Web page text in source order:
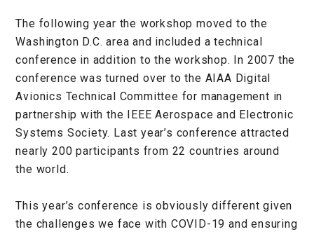
The following year the workshop moved to the
Washington D.C. area and included a technical
conference in addition to the workshop. In 2007 the
conference was turned over to the AIAA Digital
Avionics Technical Committee for management in
partnership with the IEEE Aerospace and Electronic
Systems Society. Last year’s conference attracted
nearly 200 participants from 22 countries around
the world.
This year’s conference is obviously different given
the challenges we face with COVID-19 and ensuring